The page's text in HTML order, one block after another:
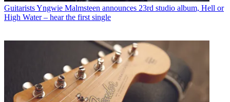
GuitaristsYngwie Malmsteen announces 23rd studio album, Hell or
High Water – hear the first single